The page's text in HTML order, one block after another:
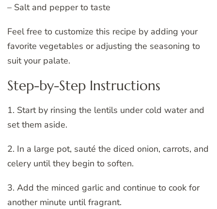
– Salt and pepper to taste
Feel free to customize this recipe by adding your
favorite vegetables or adjusting the seasoning to
suit your palate.
Step-by-Step Instructions
1. Start by rinsing the lentils under cold water and
set them aside.
2. In a large pot, sauté the diced onion, carrots, and
celery until they begin to soften.
3. Add the minced garlic and continue to cook for
another minute until fragrant.